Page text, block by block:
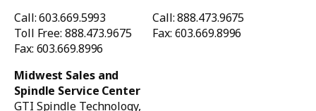
Call: 603.669.5993
Toll Free: 888.473.9675
Fax: 603.669.8996
Midwest Sales and
Spindle Service Center
GTI Spindle Technology,
Call: 888.473.9675
Fax: 603.669.8996